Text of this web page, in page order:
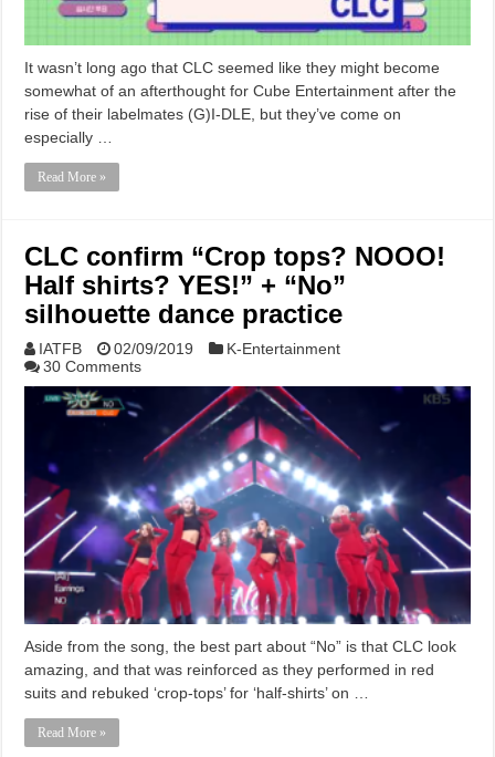
It wasn’t long ago that CLC seemed like they might become
somewhat of an afterthought for Cube Entertainment after the
rise of their labelmates (G)I-DLE, but they’ve come on
especially …
Read More »
CLC confirm “Crop tops? NOOO!
Half shirts? YES!” + “No”
silhouette dance practice
IATFB 02/09/2019
K-Entertainment
30 Comments
Aside from the song, the best part about “No” is that CLC look
amazing, and that was reinforced as they performed in red
suits and rebuked ‘crop-tops’ for ‘half-shirts’ on …
Read More »